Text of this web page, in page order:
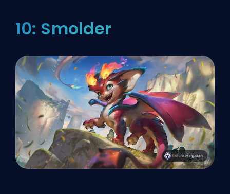
10: Smolder